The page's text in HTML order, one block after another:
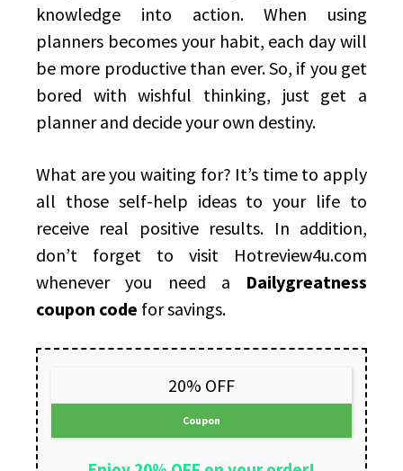
knowledge into action. When using
planners becomes your habit, each day will
be more productive than ever. So, if you get
bored with wishful thinking, just get a
planner and decide your own destiny.
What are you waiting for? It’s time to apply
all those self-help ideas to your life to
receive real positive results. In addition,
don’t forget to visit Hotreview4u.com
whenever you need a Dailygreatness
coupon code for savings.
20% OFF
Coupon